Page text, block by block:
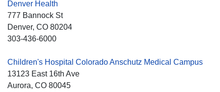
Denver Health
777 Bannock St
Denver, CO 80204
303-436-6000
Children's Hospital Colorado Anschutz Medical Campus
13123 East 16th Ave
Aurora, CO 80045